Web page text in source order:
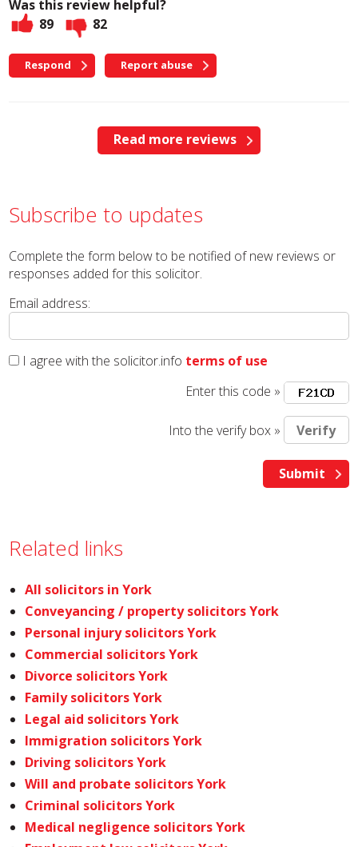
Was this review helpful?
89
82
Respond Report abuse
Read more reviews
Subscribe to updates
Complete the form below to be notified of new reviews or
responses added for this solicitor.
Email address:
I agree with the solicitor.info terms of use
Enter this code »
Into the verify box »
Related links
All solicitors in York
Conveyancing / property solicitors York
Personal injury solicitors York
Commercial solicitors York
Divorce solicitors York
Family solicitors York
Legal aid solicitors York
Immigration solicitors York
Driving solicitors York
Will and probate solicitors York
Criminal solicitors York
Medical negligence solicitors York